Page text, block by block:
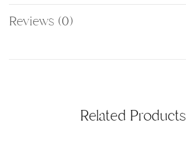
Reviews (0)
Related Products